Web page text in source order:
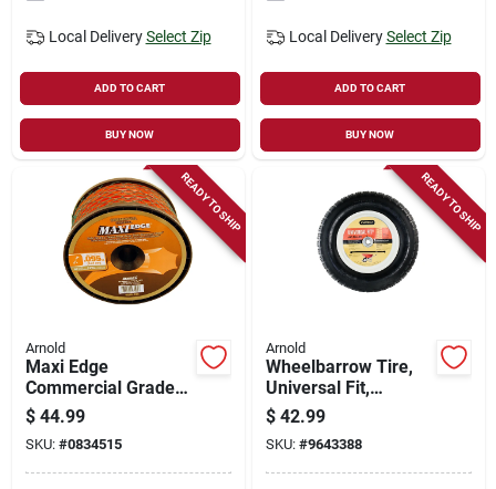
Local Delivery Select Zip
ADD TO CART
BUY NOW
Local Delivery Select Zip
ADD TO CART
BUY NOW
READY TO SHIP
Arnold
Maxi Edge
Commercial Grade
.095 In. Diameter X
819 Ft. Length
Trimmer Line
$ 44.99
SKU: #0834515
READY TO SHIP
Arnold
Wheelbarrow Tire,
Universal Fit,
Pneumatic, Knobby
Tread, 14.5-in.
$ 42.99
SKU: #9643388